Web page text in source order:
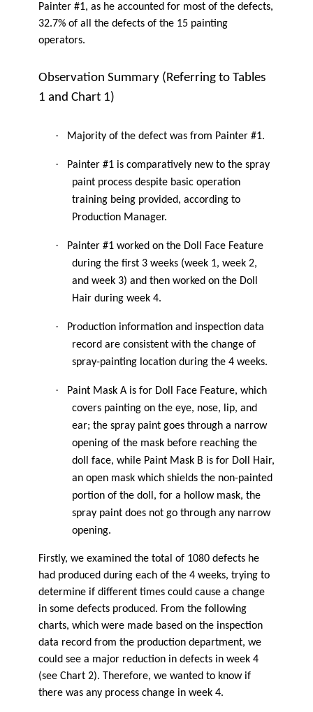
Painter #1, as he accounted for most of the defects,
32.7% of all the defects of the 15 painting
operators.
Observation Summary (Referring to Tables
1 and Chart 1)
· Majority of the defect was from Painter #1.
·
Painter #1 is comparatively new to the spray
paint process despite basic operation
training being provided, according to
Production Manager.
·
Painter #1 worked on the Doll Face Feature
during the first 3 weeks (week 1, week 2,
and week 3) and then worked on the Doll
Hair during week 4.
·
Production information and inspection data
record are consistent with the change of
spray-painting location during the 4 weeks.
·
Paint Mask A is for Doll Face Feature, which
covers painting on the eye, nose, lip, and
ear; the spray paint goes through a narrow
opening of the mask before reaching the
doll face, while Paint Mask B is for Doll Hair,
an open mask which shields the non-painted
portion of the doll, for a hollow mask, the
spray paint does not go through any narrow
opening.
Firstly, we examined the total of 1080 defects he
had produced during each of the 4 weeks, trying to
determine if different times could cause a change
in some defects produced. From the following
charts, which were made based on the inspection
data record from the production department, we
could see a major reduction in defects in week 4
(see Chart 2). Therefore, we wanted to know if
there was any process change in week 4.